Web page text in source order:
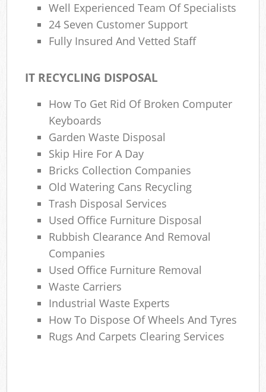
Well Experienced Team Of Specialists
24 Seven Customer Support
Fully Insured And Vetted Staff
IT RECYCLING DISPOSAL
How To Get Rid Of Broken Computer
Keyboards
Garden Waste Disposal
Skip Hire For A Day
Bricks Collection Companies
Old Watering Cans Recycling
Trash Disposal Services
Used Office Furniture Disposal
Rubbish Clearance And Removal
Companies
Used Office Furniture Removal
Waste Carriers
Industrial Waste Experts
How To Dispose Of Wheels And Tyres
Rugs And Carpets Clearing Services